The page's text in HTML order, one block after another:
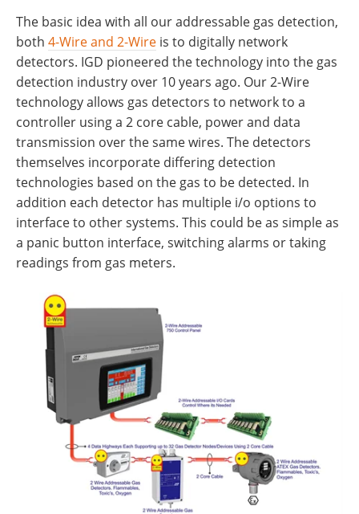
The basic idea with all our addressable gas detection,
both 4-Wire and 2-Wire is to digitally network
detectors. IGD pioneered the technology into the gas
detection industry over 10 years ago. Our 2-Wire
technology allows gas detectors to network to a
controller using a 2 core cable, power and data
transmission over the same wires. The detectors
themselves incorporate differing detection
technologies based on the gas to be detected. In
addition each detector has multiple i/o options to
interface to other systems. This could be as simple as
a panic button interface, switching alarms or taking
readings from gas meters.